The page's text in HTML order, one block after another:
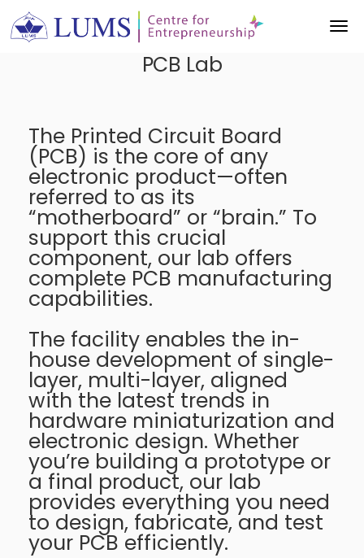
PCB Lab
The Printed Circuit Board
(PCB) is the core of any
electronic product—often
referred to as its
“motherboard” or “brain.” To
support this crucial
component, our lab offers
complete PCB manufacturing
capabilities.
The facility enables the in-
house development of single-
layer, multi-layer, aligned
with the latest trends in
hardware miniaturization and
electronic design. Whether
you’re building a prototype or
a final product, our lab
provides everything you need
to design, fabricate, and test
your PCB efficiently.